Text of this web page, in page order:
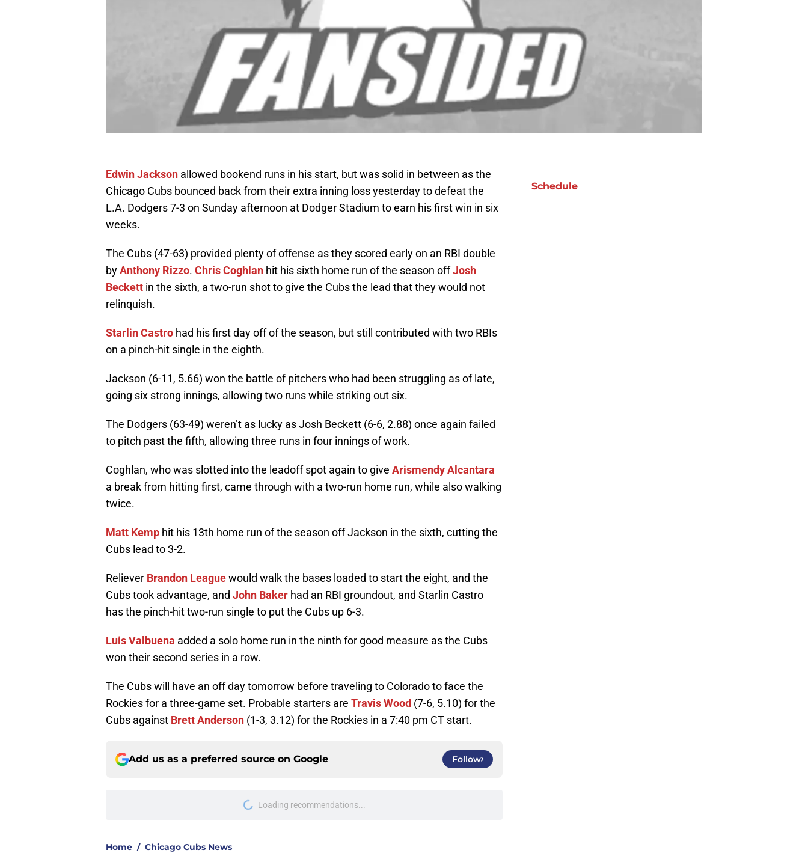
Edwin Jackson allowed bookend runs in his start, but was solid in between as the
Chicago Cubs bounced back from their extra inning loss yesterday to defeat the
L.A. Dodgers 7-3 on Sunday afternoon at Dodger Stadium to earn his first win in six
weeks.
The Cubs (47-63) provided plenty of offense as they scored early on an RBI double
byAnthony Rizzo. Chris Coghlan hit his sixth home run of the season offJosh
Beckett in the sixth, a two-run shot to give the Cubs the lead that they would not
relinquish.
Starlin Castro had his first day off of the season, but still contributed with two RBIs
on a pinch-hit single in the eighth.
Jackson (6-11, 5.66) won the battle of pitchers who had been struggling as of late,
going six strong innings, allowing two runs while striking out six.
The Dodgers (63-49) weren’t as lucky as Josh Beckett (6-6, 2.88) once again failed
to pitch past the fifth, allowing three runs in four innings of work.
Coghlan, who was slotted into the leadoff spot again to give Arismendy Alcantara
a break from hitting first, came through with a two-run home run, while also walking
twice.
Matt Kemp hit his 13th home run of the season off Jackson in the sixth, cutting the
Cubs lead to 3-2.
Reliever Brandon Leaguewould walk the bases loaded to start the eight, and the
Cubs took advantage, and John Baker had an RBI groundout, and Starlin Castro
has the pinch-hit two-run single to put the Cubs up 6-3.
Luis Valbuena added a solo home run in the ninth for good measure as the Cubs
won their second series in a row.
The Cubs will have an off day tomorrow before traveling to Colorado to face the
Rockies for a three-game set. Probable starters are Travis Wood (7-6, 5.10) for the
Cubs against Brett Anderson (1-3, 3.12) for the Rockies in a 7:40 pm CT start.
Add us as a preferred source on Google Follow
Loading recommendations...
Please wait while we load personalized content recommendations
Home / Chicago Cubs News
Schedule